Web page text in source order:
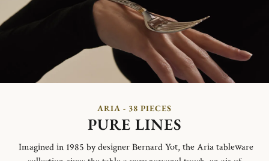
ARIA - 38 PIECES
PURE LINES
Imagined in 1985 by designer Bernard Yot, the Aria tableware